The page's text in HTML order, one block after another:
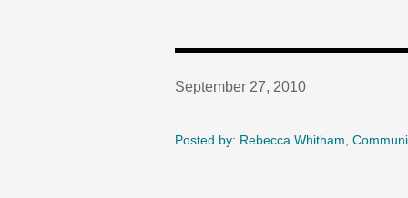
September 27, 2010
Posted by: Rebecca Whitham,